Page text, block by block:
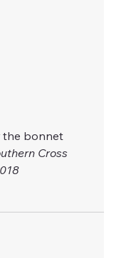
the bonnet
Cross